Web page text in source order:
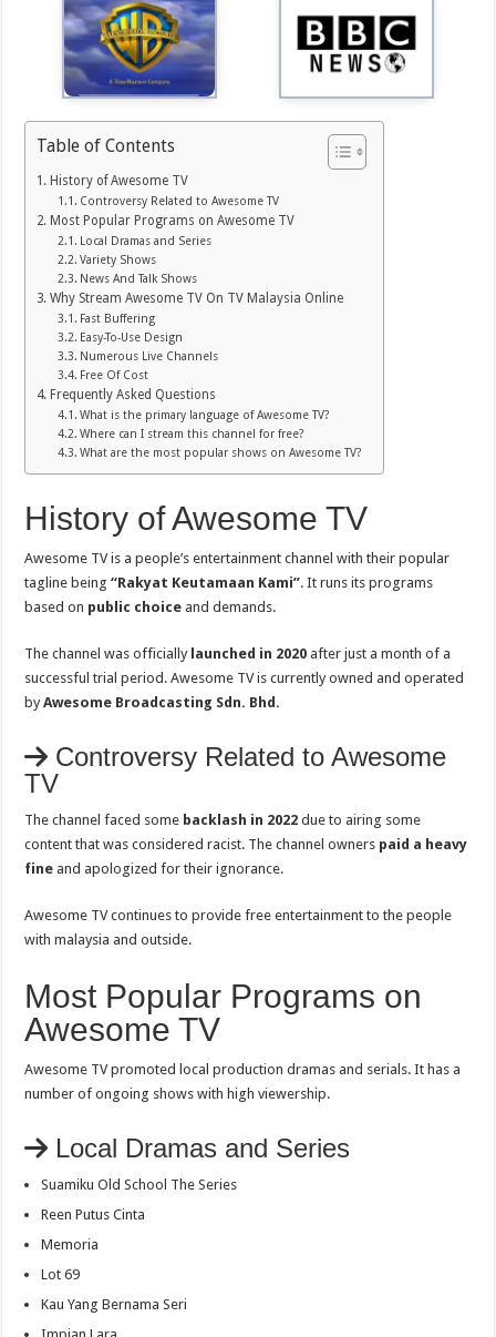
Table of Contents
History of Awesome TV
Controversy Related to Awesome TV
Most Popular Programs on Awesome TV
Local Dramas and Series
Variety Shows
News And Talk Shows
Why Stream Awesome TV On TV Malaysia Online
Fast Buffering
Easy-To-Use Design
Numerous Live Channels
Free Of Cost
Frequently Asked Questions
What is the primary language of Awesome TV?
Where can I stream this channel for free?
What are the most popular shows on Awesome TV?
History of Awesome TV
Awesome TV is a people’s entertainment channel with their popular
tagline being“Rakyat Keutamaan Kami”. It runs its programs
based on public choice and demands.
The channel was officiallylaunched in 2020 after just a month of a
successful trial period. Awesome TV is currently owned and operated
byAwesome Broadcasting Sdn. Bhd.
Controversy Related to Awesome
TV
The channel faced some backlash in 2022 due to airing some
content that was considered racist. The channel owners paid a heavy
fine and apologized for their ignorance.
Awesome TV continues to provide free entertainment to the people
with malaysia and outside.
Most Popular Programs on
Awesome TV
Awesome TV promoted local production dramas and serials. It has a
number of ongoing shows with high viewership.
Local Dramas and Series
Suamiku Old School The Series
Reen Putus Cinta
Memoria
Lot 69
Kau Yang Bernama Seri